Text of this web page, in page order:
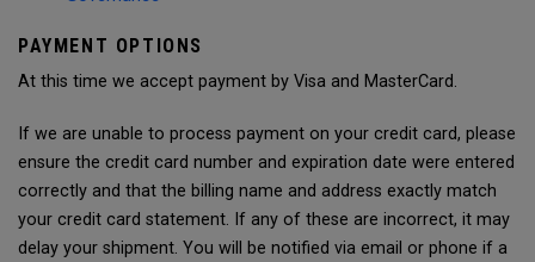
PAYMENT OPTIONS
At this time we accept payment by Visa and MasterCard.
If we are unable to process payment on your credit card, please
ensure the credit card number and expiration date were entered
correctly and that the billing name and address exactly match
your credit card statement. If any of these are incorrect, it may
delay your shipment. You will be notified via email or phone if a